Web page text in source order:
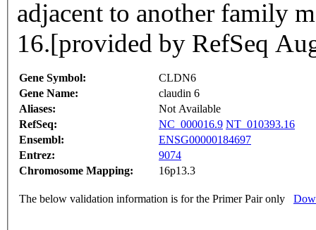
adjacent to another family
16.[provided by RefSeq
Gene Symbol:
CLDN6
Gene Name:
claudin 6
Aliases:
Not Available
RefSeq:
NC_000016.9 NT_010393.16
Ensembl:
ENSG00000184697
Entrez:
9074
Chromosome Mapping:
16p13.3
The below validation information is for the Primer Pair only